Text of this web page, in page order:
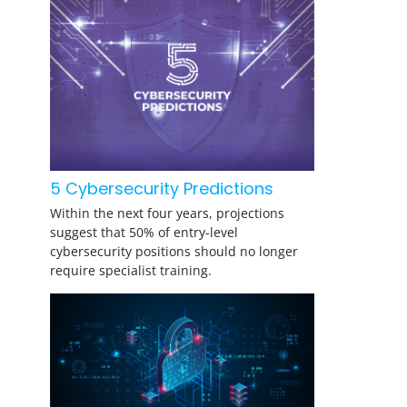
5 Cybersecurity Predictions
Within the next four years, projections
suggest that 50% of entry-level
cybersecurity positions should no longer
require specialist training.